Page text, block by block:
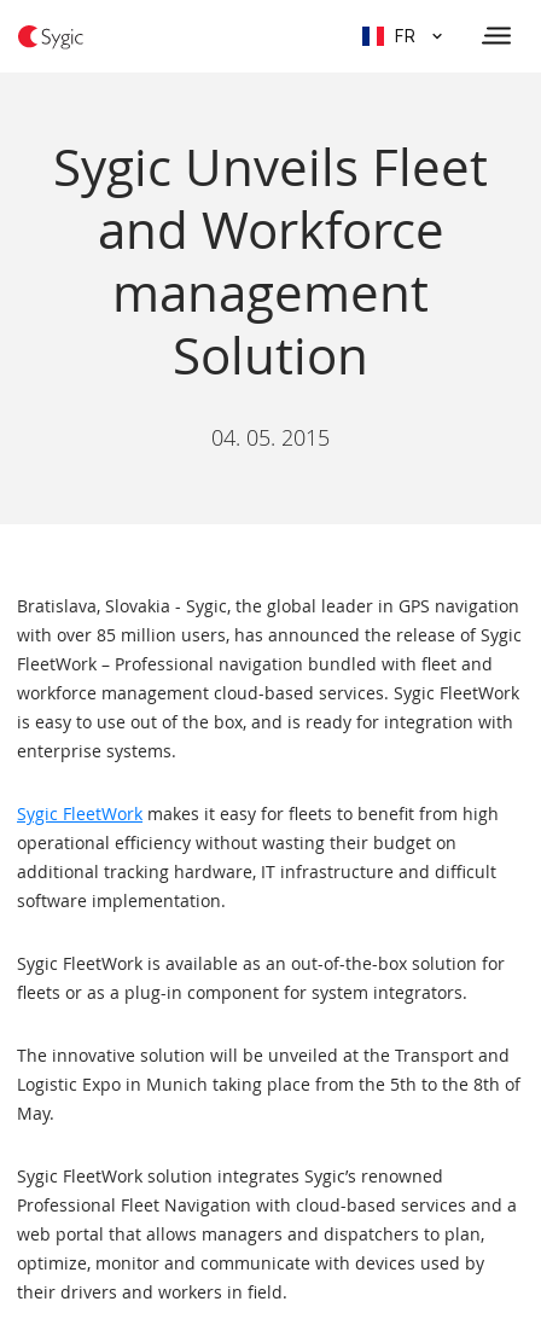
FR
Sygic Unveils Fleet
and Workforce
management
Solution
04. 05. 2015
Bratislava, Slovakia - Sygic, the global leader in GPS navigation
with over 85 million users, has announced the release of Sygic
FleetWork – Professional navigation bundled with fleet and
workforce management cloud-based services. Sygic FleetWork
is easy to use out of the box, and is ready for integration with
enterprise systems.
Sygic FleetWork makes it easy for fleets to benefit from high
operational efficiency without wasting their budget on
additional tracking hardware, IT infrastructure and difficult
software implementation.
Sygic FleetWork is available as an out-of-the-box solution for
fleets or as a plug-in component for system integrators.
The innovative solution will be unveiled at the Transport and
Logistic Expo in Munich taking place from the 5th to the 8th of
May.
Sygic FleetWork solution integrates Sygic’s renowned
Professional Fleet Navigation with cloud-based services and a
web portal that allows managers and dispatchers to plan,
optimize, monitor and communicate with devices used by
their drivers and workers in field.